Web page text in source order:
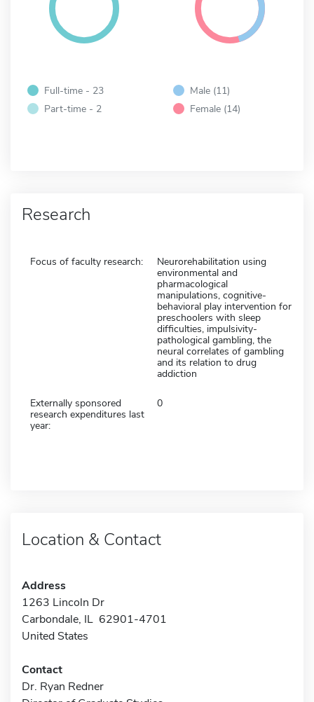
Full-time - 23
Part-time - 2
Male (11)
Female (14)
Research
Focus of faculty research:
Neurorehabilitation using
environmental and
pharmacological
manipulations, cognitive-
behavioral play intervention for
preschoolers with sleep
difficulties, impulsivity-
pathological gambling, the
neural correlates of gambling
and its relation to drug
addiction
Externally sponsored
research expenditures last
year:
0
Location & Contact
Address
1263 Lincoln Dr
Carbondale, IL 62901-4701
United States
Contact
Dr. Ryan Redner